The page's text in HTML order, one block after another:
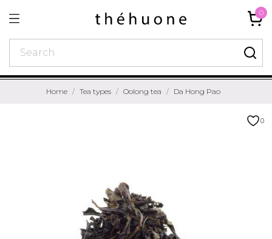
0
Home Tea types Oolong tea Da Hong Pao
0